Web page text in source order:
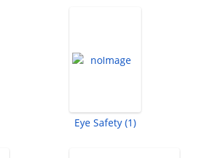
Eye Safety (1)